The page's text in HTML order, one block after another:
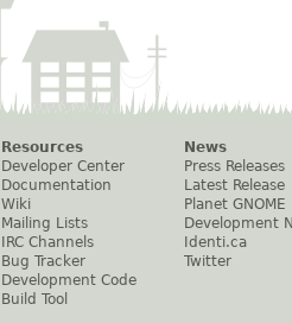
Resources
Developer Center
Documentation
Wiki
Mailing Lists
IRC Channels
Bug Tracker
Development Code
Build Tool
News
Press Releases
Latest Release
Planet GNOME
Development
Identi.ca
Twitter